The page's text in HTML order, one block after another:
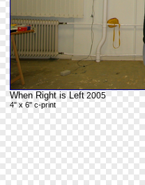
When Right is Left 2005
4" x 6" c-print